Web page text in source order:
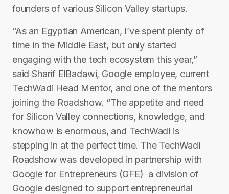
founders of various Silicon Valley startups.
“As an Egyptian American, I’ve spent plenty of
time in the Middle East, but only started
engaging with the tech ecosystem this year,”
said Sharif El­Badawi, Google employee, current
TechWadi Head Mentor, and one of the mentors
joining the Roadshow. “The appetite and need
for Silicon Valley connections, knowledge, and
know­how is enormous, and TechWadi is
stepping in at the perfect time. The TechWadi
Roadshow was developed in partnership with
Google for Entrepreneurs (GFE) ­ a division of
Google designed to support entrepreneurial